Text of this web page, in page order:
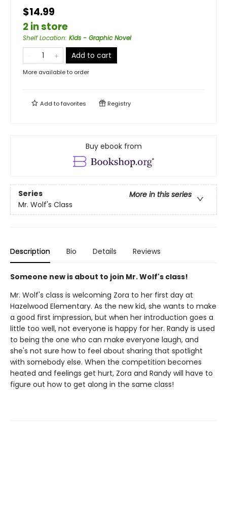
$14.99
2 in store
Shelf Location: Kids - Graphic Novel
Add to cart
More available to order
Add tofavorites Registry
Buy ebook from
Series
More in this series
Mr. Wolf's Class
Description Bio Details Reviews
Someone new is about to join Mr. Wolf's class!
Mr. Wolf's class is welcoming Zora to her first day at
Hazelwood Elementary. As the new kid, she wants to make
a good first impression, but when her introduction goes a
little too well, not everyone is happy for her. Randy is used
to being the one who can make everyone laugh, and
she's not sure how to feel about sharing that spotlight
with somebody else. When the competition becomes
heated and feelings get hurt, Zora and Randy will have to
figure out how to get along in the same class!